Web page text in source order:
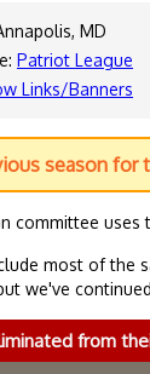
MD
Patriot League
Links/Banners
season
committee uses
most of the
we've
from